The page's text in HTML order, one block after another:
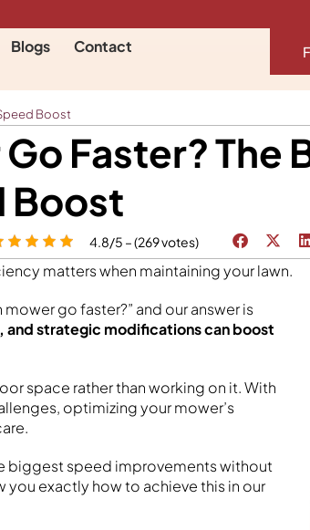
Blogs Contact
Boost
Faster? The
Boost
4.8/5 – (269 votes)
matters when maintaining your lawn.
go faster?” and our answer is
and strategic modifications can boost
space rather than working on it. With
optimizing your mower’s
biggest speed improvements without
you exactly how to achieve this in our